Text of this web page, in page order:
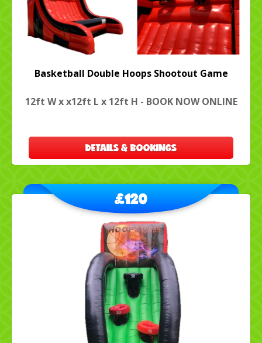
Basketball Double Hoops Shootout Game
12ft W x x12ft L x 12ft H - BOOK NOW ONLINE
DETAILS & BOOKINGS
£120